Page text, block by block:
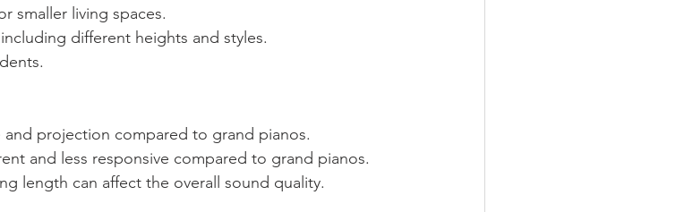
smaller living spaces.
different heights and styles.
projection compared to grand pianos.
and less responsive compared to grand pianos.
length can affect the overall sound quality.